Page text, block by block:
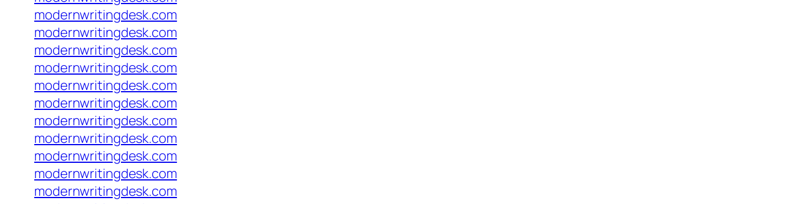
modernwritingdesk.com
modernwritingdesk.com
modernwritingdesk.com
modernwritingdesk.com
modernwritingdesk.com
modernwritingdesk.com
modernwritingdesk.com
modernwritingdesk.com
modernwritingdesk.com
modernwritingdesk.com
modernwritingdesk.com